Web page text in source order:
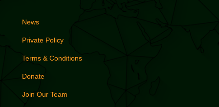
News
Private Policy
Terms & Conditions
Donate
Join Our Team